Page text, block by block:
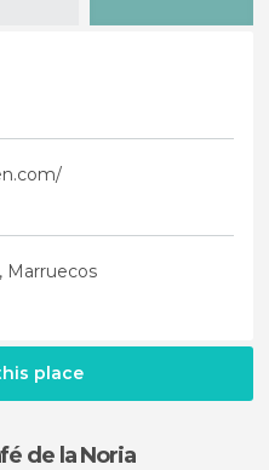
Marruecos
place
de la Noria